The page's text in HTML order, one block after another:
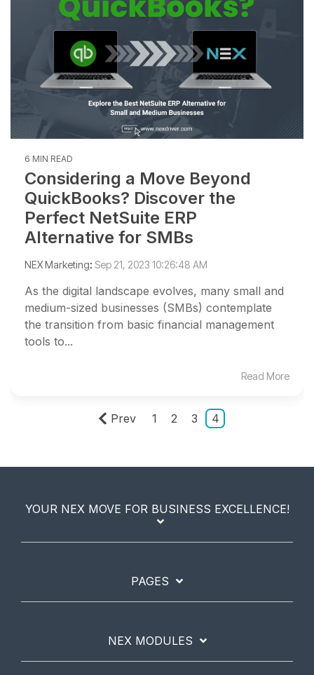
6 MIN READ
Considering a Move Beyond
QuickBooks? Discover the
Perfect NetSuite ERP
Alternative for SMBs
NEX Marketing: Sep 21, 2023 10:26:48 AM
As the digital landscape evolves, many small and
medium-sized businesses (SMBs) contemplate
the transition from basic financial management
tools to...
Read More
Prev 1 2 3 4
YOUR NEX MOVE FOR BUSINESS EXCELLENCE!
PAGES
NEX MODULES